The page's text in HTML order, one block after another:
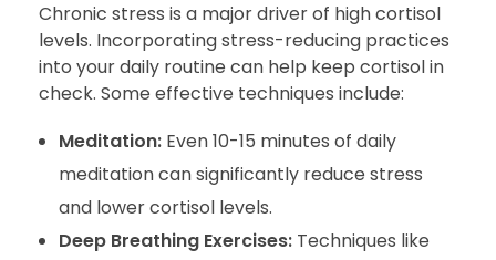
Chronic stress is a major driver of high cortisol
levels. Incorporating stress-reducing practices
into your daily routine can help keep cortisol in
check. Some effective techniques include:
Meditation:Even 10-15 minutes of daily
meditation can significantly reduce stress
and lower cortisol levels.
Deep Breathing Exercises:Techniques like